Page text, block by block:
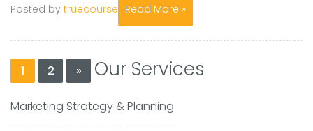
Posted by truecourse Read More »
1 2 » Our Services
Marketing Strategy & Planning